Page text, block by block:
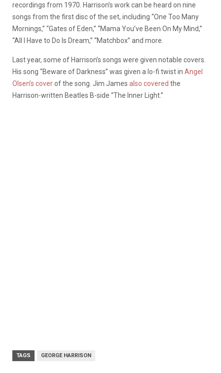
recordings from 1970. Harrison’s work can be heard on nine
songs from the first disc of the set, including “One Too Many
Mornings,” “Gates of Eden,” “Mama You’ve Been On My Mind,”
“All I Have to Do Is Dream,” “Matchbox” and more.
Last year, some of Harrison’s songs were given notable covers.
His song “Beware of Darkness” was given a lo-fi twist in Angel
Olsen’s coverof the song. Jim James also covered the
Harrison-written Beatles B-side “The Inner Light.”
TAGS GEORGE HARRISON